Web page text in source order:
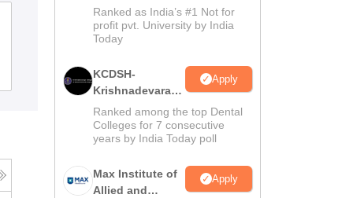
National College of Nursing, Barwala
Admissions Reviews
Health Sciences
Admissions
Ranked as India’s #1 Not for
profit pvt. University by India
Today
KCDSH-
Krishnadevaraya
Dental College &
Sciences Admis
2026
Apply
Ranked among the top Dental
Colleges for 7 consecutive
years by India Today poll
Max Institute of
Allied and
Apply